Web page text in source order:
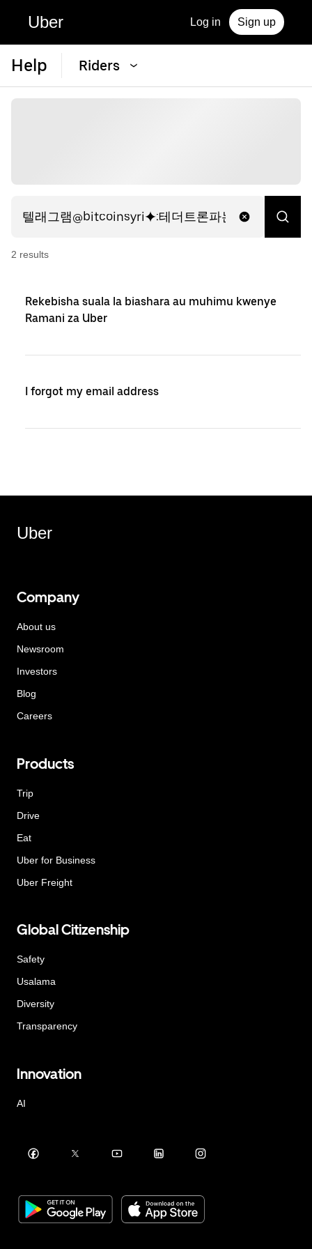
Uber Log in Sign up
Help Riders
2 results
Rekebisha suala la biashara au muhimu kwenye
Ramani za Uber
I forgot my email address
Uber
Company
About us
Newsroom
Investors
Blog
Careers
Products
Trip
Drive
Eat
Uber for Business
Uber Freight
Global Citizenship
Safety
Usalama
Diversity
Transparency
Innovation
AI